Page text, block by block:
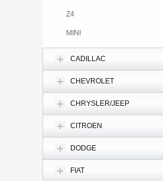
Z4
MINI
CADILLAC
CHEVROLET
CHRYSLER/JEEP
CITROEN
DODGE
FIAT